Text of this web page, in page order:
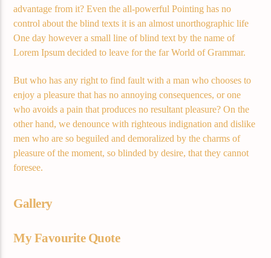
advantage from it? Even the all-powerful Pointing has no
control about the blind texts it is an almost unorthographic life
One day however a small line of blind text by the name of
Lorem Ipsum decided to leave for the far World of Grammar.
But who has any right to find fault with a man who chooses to
enjoy a pleasure that has no annoying consequences, or one
who avoids a pain that produces no resultant pleasure? On the
other hand, we denounce with righteous indignation and dislike
men who are so beguiled and demoralized by the charms of
pleasure of the moment, so blinded by desire, that they cannot
foresee.
Gallery
My Favourite Quote